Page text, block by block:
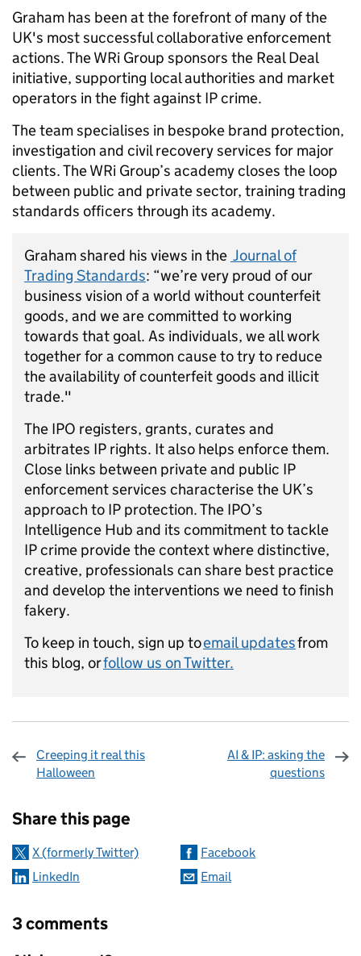
Graham has been at the forefront of many of the
UK's most successful collaborative enforcement
actions. The WRi Group sponsors the Real Deal
initiative, supporting local authorities and market
operators in the fight against IP crime.
The team specialises in bespoke brand protection,
investigation and civil recovery services for major
clients. The WRi Group’s academy closes the loop
between public and private sector, training trading
standards officers through its academy.
Graham shared his views in the Journal of
Trading Standards: “we’re very proud of our
business vision of a world without counterfeit
goods, and we are committed to working
towards that goal. As individuals, we all work
together for a common cause to try to reduce
the availability of counterfeit goods and illicit
trade."
The IPO registers, grants, curates and
arbitrates IP rights. It also helps enforce them.
Close links between private and public IP
enforcement services characterise the UK’s
approach to IP protection. The IPO’s
Intelligence Hub and its commitment to tackle
IP crime provide the context where distinctive,
creative, professionals can share best practice
and develop the interventions we need to finish
fakery.
To keep in touch, sign up toemail updatesfrom
this blog, orfollow us on Twitter.
Creeping it real this
Halloween
AI & IP: asking the
questions
Share this page
X (formerly Twitter)
Facebook
LinkedIn
Email
3 comments